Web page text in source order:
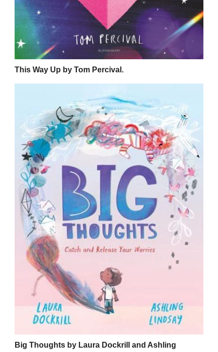
This Way Up by Tom Percival.
Big Thoughts by Laura Dockrill and Ashling